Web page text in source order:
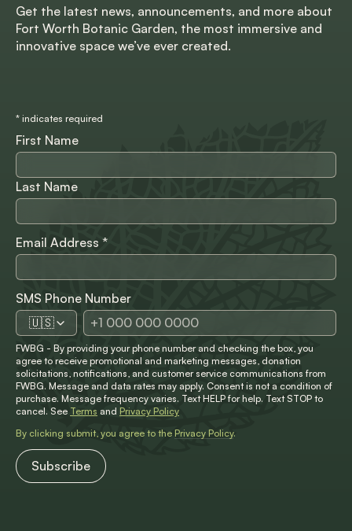
Get the latest news, announcements, and more about
Fort Worth Botanic Garden, the most immersive and
innovative space we’ve ever created.
* indicates required
First Name
Last Name
Email Address *
SMS Phone Number
🇺🇸
FWBG - By providing your phone number and checking the box, you
agree to receive promotional and marketing messages, donation
solicitations, notifications, and customer service communications from
FWBG. Message and data rates may apply. Consent is not a condition of
purchase. Message frequency varies. Text HELP for help. Text STOP to
cancel. See Terms and Privacy Policy
By clicking submit, you agree to the Privacy Policy.